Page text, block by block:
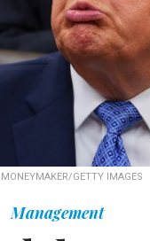
GETTY IMAGES
Management